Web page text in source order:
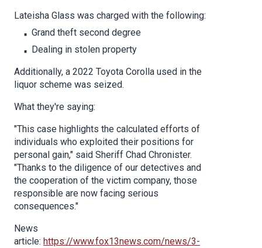
Lateisha Glass was charged with the following:
Grand theft second degree
Dealing in stolen property
Additionally, a 2022 Toyota Corolla used in the
liquor scheme was seized.
What they're saying:
"This case highlights the calculated efforts of
individuals who exploited their positions for
personal gain," said Sheriff Chad Chronister.
"Thanks to the diligence of our detectives and
the cooperation of the victim company, those
responsible are now facing serious
consequences."
News
article: https://www.fox13news.com/news/3-